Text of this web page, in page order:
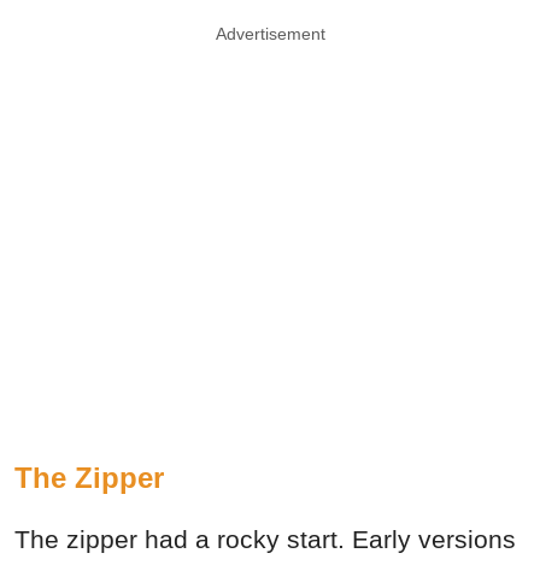
Advertisement
The Zipper
The zipper had a rocky start. Early versions